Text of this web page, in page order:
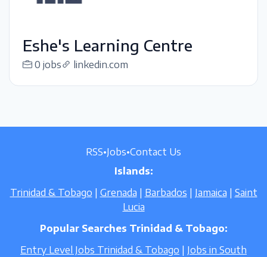
Eshe's Learning Centre
0 jobs linkedin.com
RSS•Jobs•Contact Us
Islands:
Trinidad & Tobago
Grenada Barbados Jamaica
Saint
Lucia
Popular Searches Trinidad & Tobago:
Entry Level Jobs Trinidad & Tobago
Jobs in South